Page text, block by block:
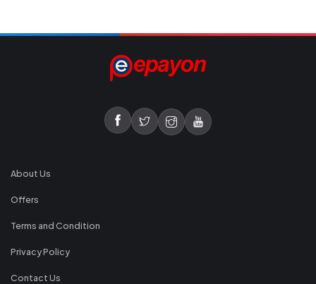
About Us
Offers
Terms and Condition
Privacy Policy
Contact Us